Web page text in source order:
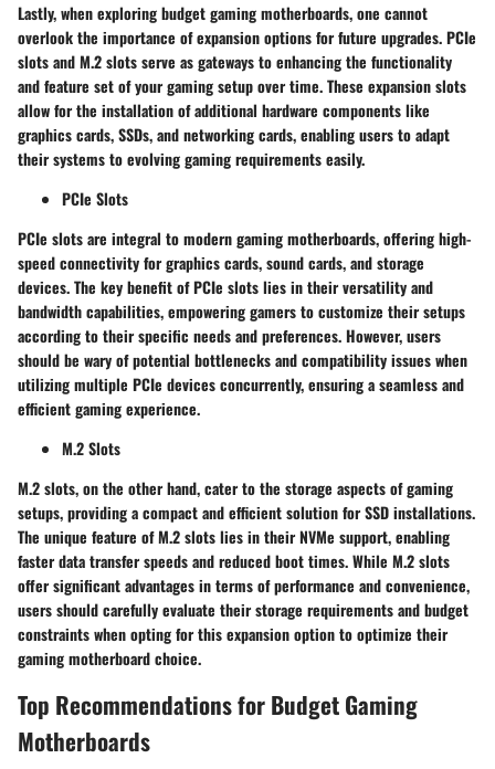
Lastly, when exploring budget gaming motherboards, one cannot
overlook the importance of expansion options for future upgrades. PCIe
slots and M.2 slots serve as gateways to enhancing the functionality
and feature set of your gaming setup over time. These expansion slots
allow for the installation of additional hardware components like
graphics cards, SSDs, and networking cards, enabling users to adapt
their systems to evolving gaming requirements easily.
PCIe Slots
PCIe slots are integral to modern gaming motherboards, offering high-
speed connectivity for graphics cards, sound cards, and storage
devices. The key benefit of PCIe slots lies in their versatility and
bandwidth capabilities, empowering gamers to customize their setups
according to their specific needs and preferences. However, users
should be wary of potential bottlenecks and compatibility issues when
utilizing multiple PCIe devices concurrently, ensuring a seamless and
efficient gaming experience.
M.2 Slots
M.2 slots, on the other hand, cater to the storage aspects of gaming
setups, providing a compact and efficient solution for SSD installations.
The unique feature of M.2 slots lies in their NVMe support, enabling
faster data transfer speeds and reduced boot times. While M.2 slots
offer significant advantages in terms of performance and convenience,
users should carefully evaluate their storage requirements and budget
constraints when opting for this expansion option to optimize their
gaming motherboard choice.
Top Recommendations for Budget Gaming
Motherboards